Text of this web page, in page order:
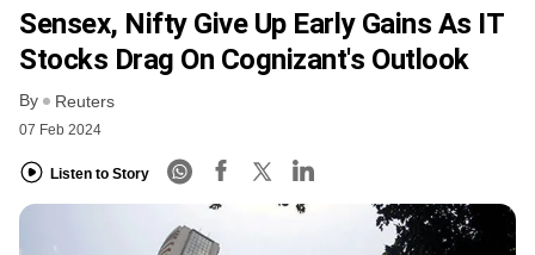
Sensex, Nifty Give Up Early Gains As IT
Stocks Drag On Cognizant's Outlook
By Reuters
07 Feb 2024
Listen to Story